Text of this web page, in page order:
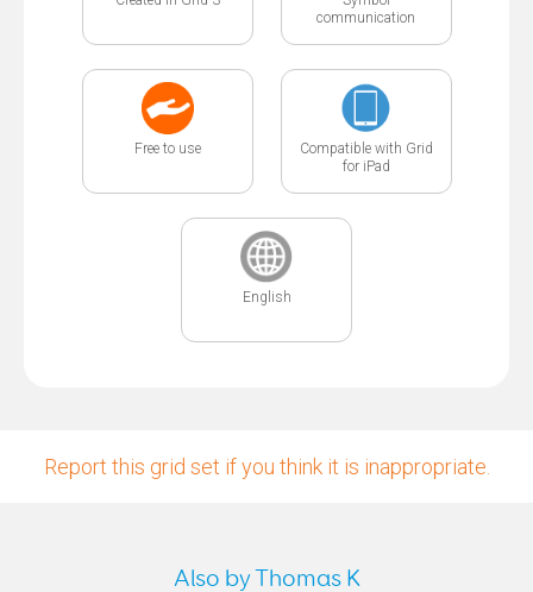
communication
Free to use
Compatible with Grid
for iPad
English
Report this grid set if you think it is inappropriate.
Also by Thomas K